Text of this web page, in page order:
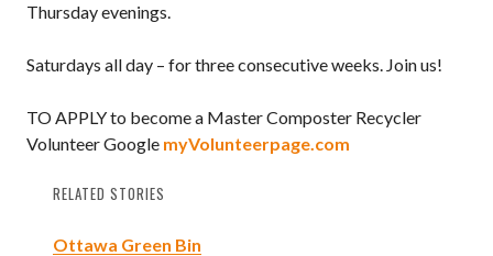
Thursday evenings.
Saturdays all day – for three consecutive weeks. Join us!
TO APPLY to become a Master Composter Recycler
Volunteer Google myVolunteerpage.com
RELATED STORIES
Ottawa Green Bin